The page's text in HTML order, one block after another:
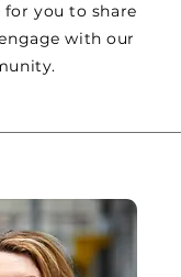
for you to share
with our